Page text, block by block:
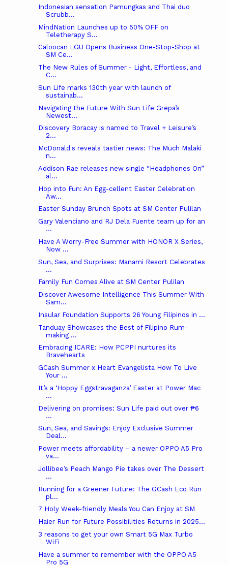
Indonesian sensation Pamungkas and Thai duo
Scrubb...
MindNation Launches up to 50% OFF on
Teletherapy S...
Caloocan LGU Opens Business One-Stop-Shop at
SM Ce...
The New Rules of Summer - Light, Effortless, and
C...
Sun Life marks 130th year with launch of
sustainab...
Navigating the Future With Sun Life Grepa’s
Newest...
Discovery Boracay is named to Travel + Leisure’s
2...
McDonald's reveals tastier news: The Much Malaki
n...
Addison Rae releases new single “Headphones On”
al...
Hop into Fun: An Egg-cellent Easter Celebration
Aw...
Easter Sunday Brunch Spots at SM Center Pulilan
Gary Valenciano and RJ Dela Fuente team up for an
...
Have A Worry-Free Summer with HONOR X Series,
Now ...
Sun, Sea, and Surprises: Manami Resort Celebrates
...
Family Fun Comes Alive at SM Center Pulilan
Discover Awesome Intelligence This Summer With
Sam...
Insular Foundation Supports 26 Young Filipinos in ...
Tanduay Showcases the Best of Filipino Rum-
making ...
Embracing ICARE: How PCPPI nurtures its
Bravehearts
GCash Summer x Heart Evangelista How To Live
Your ...
It’s a ‘Hoppy Eggstravaganza’ Easter at Power Mac
...
Delivering on promises: Sun Life paid out over ₱6
...
Sun, Sea, and Savings: Enjoy Exclusive Summer
Deal...
Power meets affordability – a newer OPPO A5 Pro
va...
Jollibee’s Peach Mango Pie takes over The Dessert
...
Running for a Greener Future: The GCash Eco Run
pl...
7 Holy Week-friendly Meals You Can Enjoy at SM
Haier Run for Future Possibilities Returns in 2025...
3 reasons to get your own Smart 5G Max Turbo
WiFi
Have a summer to remember with the OPPO A5
Pro 5G